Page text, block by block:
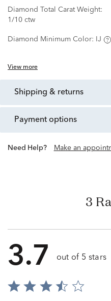
Diamond Total Carat Weight:
1/10 ctw
Diamond Minimum Color: IJ
View more
shipping & returns
payment options
Need Help? Make an
3
3.7 out of 5 stars